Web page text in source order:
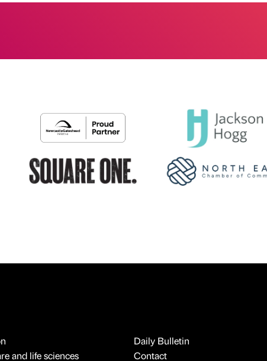
and life sciences
Daily Bulletin
Contact